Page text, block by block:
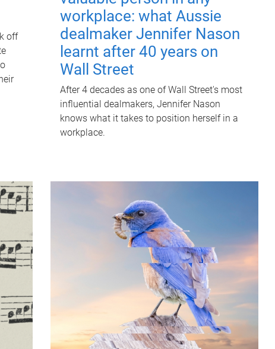
off
workplace: what Aussie
dealmaker Jennifer Nason
learnt after 40 years on
Wall Street
After 4 decades as one of Wall Street's most
influential dealmakers, Jennifer Nason
knows what it takes to position herself in a
workplace.